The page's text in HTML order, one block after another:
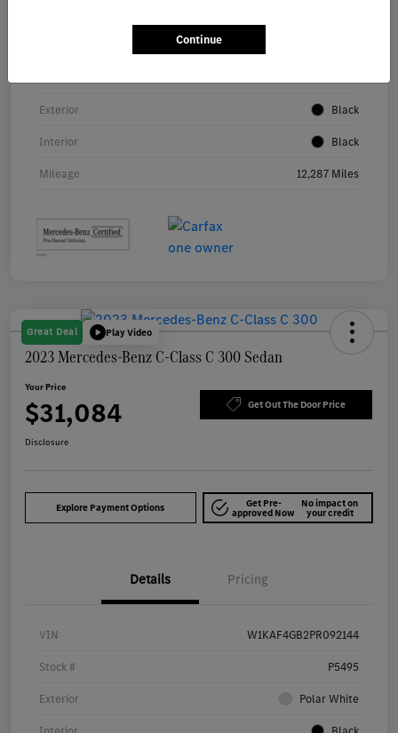
Exterior Black
Interior Black
Mileage 12,287 Miles
Great Deal Play Video
2023 Mercedes-Benz C-Class C 300 Sedan
Your Price
$31,084 Get Out The Door Price
Disclosure
Explore Payment Options Get Pre-
approved Now
No impact on
your credit
Details Pricing
VIN W1KAF4GB2PR092144
Stock # P5495
Exterior Polar White
Continue